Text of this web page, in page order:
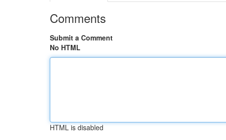
Comments
Submit a Comment
No HTML
HTML is disabled